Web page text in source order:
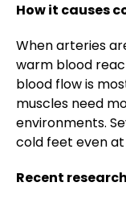
How it causes
When arteries
warm blood
blood flow is
muscles need
environments.
cold feet even
Recent